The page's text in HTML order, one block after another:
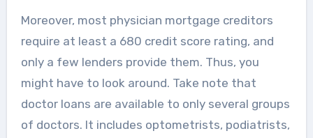
Moreover, most physician mortgage creditors
require at least a 680 credit score rating, and
only a few lenders provide them. Thus, you
might have to look around. Take note that
doctor loans are available to only several groups
of doctors. It includes optometrists, podiatrists,